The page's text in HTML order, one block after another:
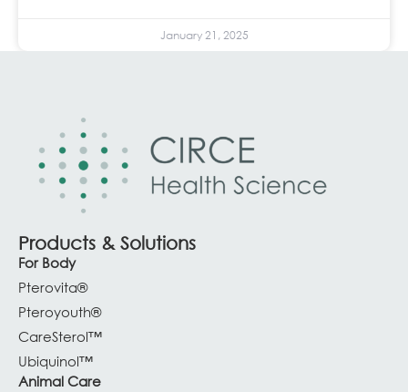
January 21, 2025
Products & Solutions
For Body
Pterovita®
Pteroyouth®
CareSterol™
Ubiquinol™
Animal Care